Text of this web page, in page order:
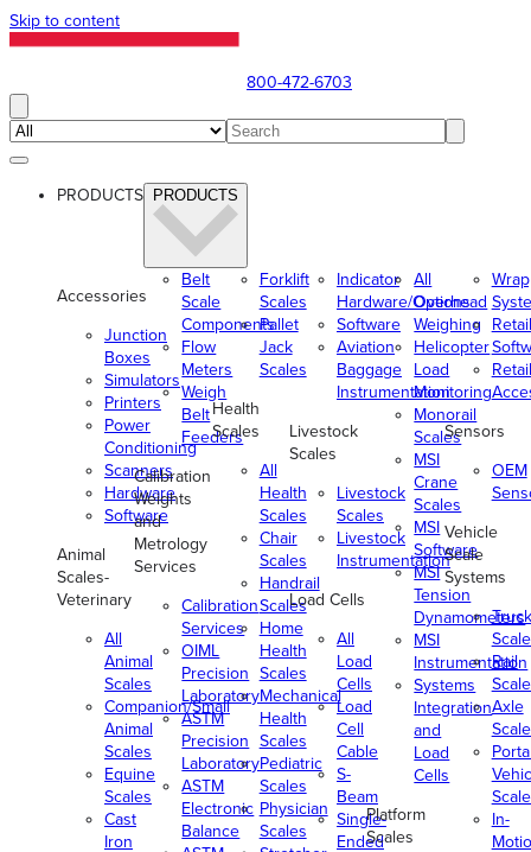
Skip to content
800-472-6703
PRODUCTS PRODUCTS
Accessories
Junction
Boxes
Simulators
Printers
Power
Conditioning
Scanners
Hardware
Software
Animal
Scales-
Veterinary
All
Animal
Scales
Companion/Small
Animal
Scales
Equine
Scales
Cast
Iron
Belt
Scale
Components
Flow
Meters
Weigh
Belt
Feeders
Calibration
Weights
and
Metrology
Services
Calibration
Services
OIML
Precision
Laboratory
ASTM
Precision
Laboratory
ASTM
Electronic
Balance
Forklift
Scales
Pallet
Jack
Scales
Health
Scales
All
Health
Scales
Chair
Scales
Handrail
Scales
Home
Health
Scales
Mechanical
Health
Scales
Pediatric
Scales
Physician
Scales
Indicator
Hardware/Options
Software
Aviation
Baggage
Instrumentation
Livestock
Scales
Livestock
Scales
Livestock
Instrumentation
Load Cells
All
Load
Cells
Load
Cell
Cable
S-
Beam
Single-
Ended
All
Overhead
Weighing
Helicopter
Load
Monitoring
Monorail
Scales
MSI
Crane
Scales
MSI
Software
MSI
Tension
Dynamometers
MSI
Instrumentation
Systems
Integration
and
Load
Cells
Platform
Scales
Retail
Retail
Sensors
OEM
Vehicle
Scale
Systems
Truck
Rail
Axle
In-